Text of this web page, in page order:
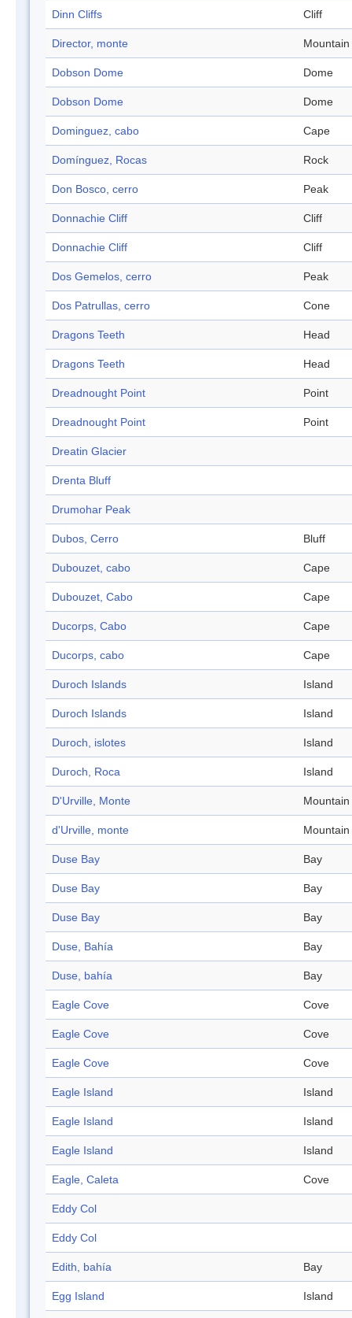
Dinn Cliffs Cliff
Director, monte Mountain
Dobson Dome Dome
Dobson Dome Dome
Dominguez, cabo Cape
Domínguez, Rocas Rock
Don Bosco, cerro Peak
Donnachie Cliff Cliff
Donnachie Cliff Cliff
Dos Gemelos, cerro Peak
Dos Patrullas, cerro Cone
Dragons Teeth Head
Dragons Teeth Head
Dreadnought Point Point
Dreadnought Point Point
Dreatin Glacier
Drenta Bluff
Drumohar Peak
Dubos, Cerro Bluff
Dubouzet, cabo Cape
Dubouzet, Cabo Cape
Ducorps, Cabo Cape
Ducorps, cabo Cape
Duroch Islands Island
Duroch Islands Island
Duroch, islotes Island
Duroch, Roca Island
D'Urville, Monte Mountain
d'Urville, monte Mountain
Duse Bay Bay
Duse Bay Bay
Duse Bay Bay
Duse, Bahía Bay
Duse, bahía Bay
Eagle Cove Cove
Eagle Cove Cove
Eagle Cove Cove
Eagle Island Island
Eagle Island Island
Eagle Island Island
Eagle, Caleta Cove
Eddy Col
Eddy Col
Edith, bahía Bay
Egg Island Island